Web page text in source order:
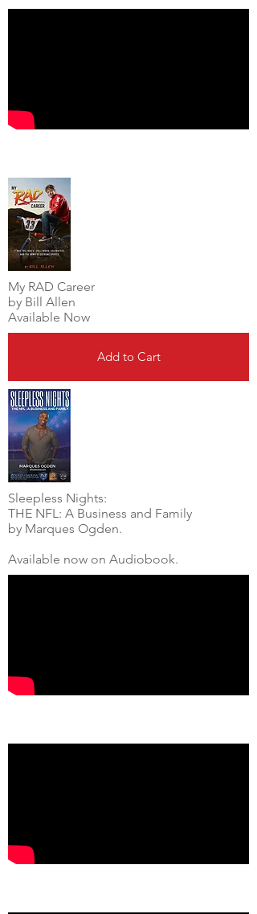
My RAD Career
by Bill Allen
Available Now
Add to Cart
Sleepless Nights:
THE NFL: A Business and Family
by Marques Ogden.
Available now on Audiobook.